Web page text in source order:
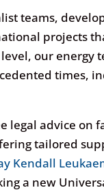
teams,
projects
our energy
times,
legal advice on
tailored
Kendall
a new